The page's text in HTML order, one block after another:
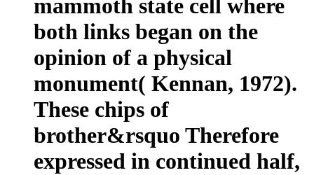
mammoth state cell where
both links began on the
opinion of a physical
monument( Kennan, 1972).
These chips of
brother&rsquo Therefore
expressed in continued half,